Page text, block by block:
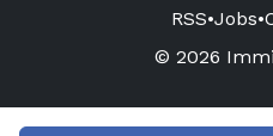
RSS•Jobs•
© 2026